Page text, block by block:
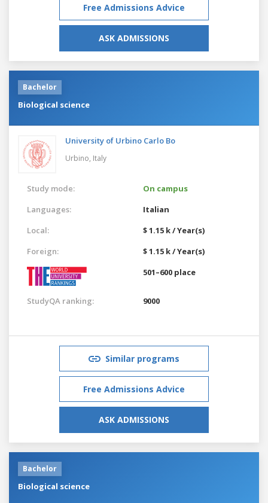
Free Admissions Advice
ASK ADMISSIONS
Bachelor
Biological science
University of Urbino Carlo Bo
Urbino, Italy
Study mode:
On campus
Languages:
Italian
Local:
$ 1.15 k / Year(s)
Foreign:
$ 1.15 k / Year(s)
501–600 place
StudyQA ranking: 9000
Similar programs
Free Admissions Advice
ASK ADMISSIONS
Bachelor
Biological science